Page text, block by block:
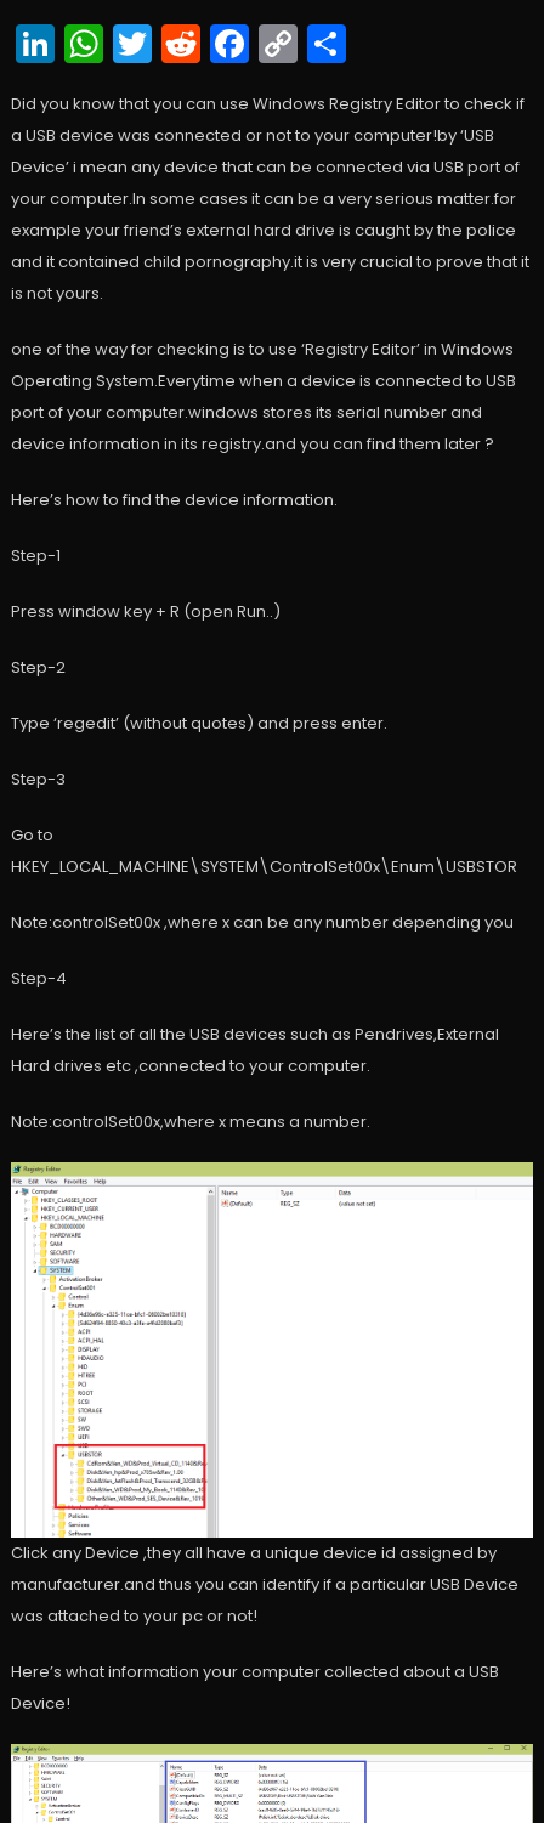
LinkedIn
WhatsApp
Twitter
Reddit
Facebook
Copy
Link
Share
Did you know that you can use Windows Registry Editor to check if
a USB device was connected or not to your computer!by ‘USB
Device’ i mean any device that can be connected via USB port of
your computer.In some cases it can be a very serious matter.for
example your friend’s external hard drive is caught by the police
and it contained child pornography.it is very crucial to prove that it
is not yours.
one of the way for checking is to use ‘Registry Editor’ in Windows
Operating System.Everytime when a device is connected to USB
port of your computer.windows stores its serial number and
device information in its registry.and you can find them later ?
Here’s how to find the device information.
Step-1
Press window key + R (open Run..)
Step-2
Type ‘regedit’ (without quotes) and press enter.
Step-3
Go to
HKEY_LOCAL_MACHINE\SYSTEM\ControlSet00x\Enum\USBSTOR
Note:controlSet00x ,where x can be any number depending you
Step-4
Here’s the list of all the USB devices such as Pendrives,External
Hard drives etc ,connected to your computer.
Note:controlSet00x,where x means a number.
Click any Device ,they all have a unique device id assigned by
manufacturer.and thus you can identify if a particular USB Device
was attached to your pc or not!
Here’s what information your computer collected about a USB
Device!